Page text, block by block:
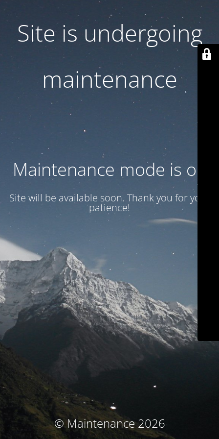
Site is undergoing
maintenance
Maintenance mode is on
Site will be available soon. Thank you for your
patience!
© Maintenance 2026